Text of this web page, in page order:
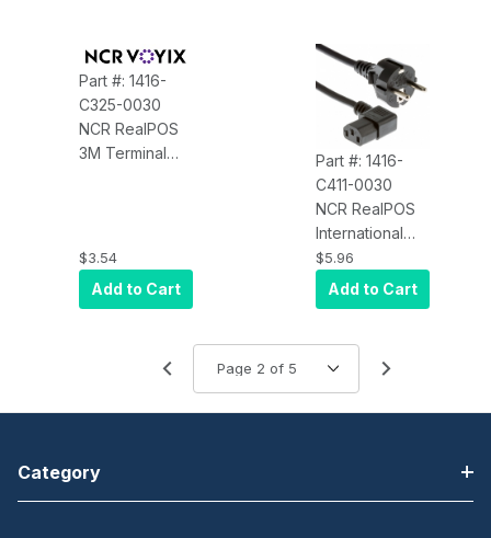
Part #: 1416-
C325-0030
NCR RealPOS
3M Terminal
$3.54
Add to Cart
Part #: 1416-
C411-0030
NCR RealPOS
International
Power Cord
(7454/7460)
$5.96
Add to Cart
Category